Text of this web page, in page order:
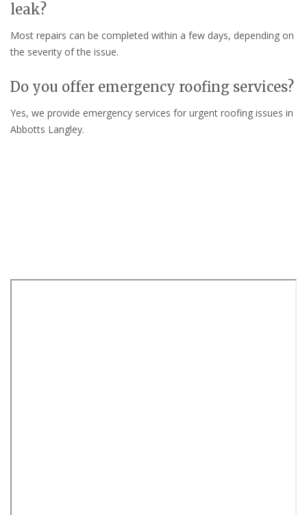
leak?
Most repairs can be completed within a few days, depending on
the severity of the issue.
Do you offer emergency roofing services?
Yes, we provide emergency services for urgent roofing issues in
Abbotts Langley.